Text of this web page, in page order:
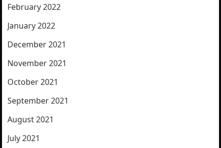
February 2022
January 2022
December 2021
November 2021
October 2021
September 2021
August 2021
July 2021